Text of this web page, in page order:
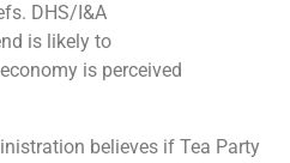
DHS/I&A
is likely to
is perceived
believes if Tea Party